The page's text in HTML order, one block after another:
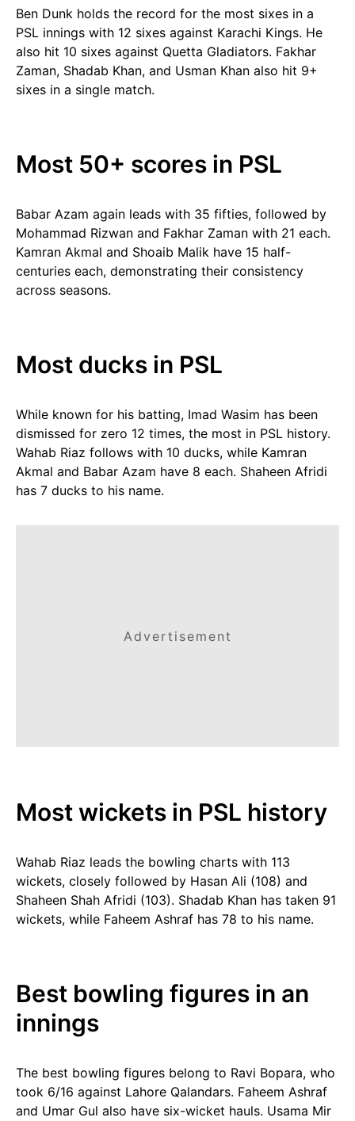
Ben Dunk holds the record for the most sixes in a
PSL innings with 12 sixes against Karachi Kings. He
also hit 10 sixes against Quetta Gladiators. Fakhar
Zaman, Shadab Khan, and Usman Khan also hit 9+
sixes in a single match.
Most 50+ scores in PSL
Babar Azam again leads with 35 fifties, followed by
Mohammad Rizwan and Fakhar Zaman with 21 each.
Kamran Akmal and Shoaib Malik have 15 half-
centuries each, demonstrating their consistency
across seasons.
Most ducks in PSL
While known for his batting, Imad Wasim has been
dismissed for zero 12 times, the most in PSL history.
Wahab Riaz follows with 10 ducks, while Kamran
Akmal and Babar Azam have 8 each. Shaheen Afridi
has 7 ducks to his name.
Advertisement
Most wickets in PSL history
Wahab Riaz leads the bowling charts with 113
wickets, closely followed by Hasan Ali (108) and
Shaheen Shah Afridi (103). Shadab Khan has taken 91
wickets, while Faheem Ashraf has 78 to his name.
Best bowling figures in an
innings
The best bowling figures belong to Ravi Bopara, who
took 6/16 against Lahore Qalandars. Faheem Ashraf
and Umar Gul also have six-wicket hauls. Usama Mir